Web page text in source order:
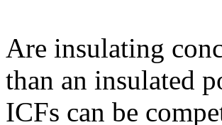
Are insulating
than an insulated
ICFs can be